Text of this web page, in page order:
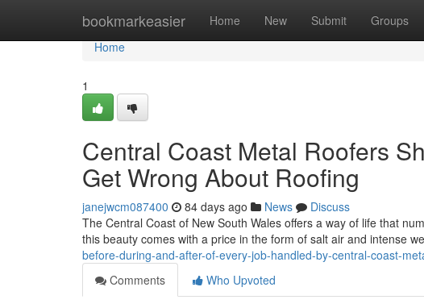
bookmarkeasier Home New Submit Groups
Home
Home
1
Central Coast Metal Roofers
Get Wrong About Roofing
janejwcm087400 84 days ago News
Discuss
The Central Coast of New South Wales offers a way of life that
this beauty comes with a price in the form of salt air and intense
before-during-and-after-of-every-job-handled-by-central-coast-
Comments
Who Upvoted